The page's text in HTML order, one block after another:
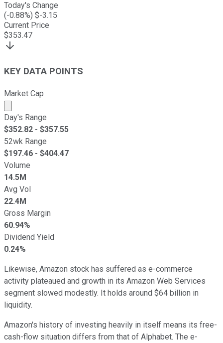
Today's Change
(-0.88%) $-3.15
Current Price
$353.47
KEY DATA POINTS
Market Cap
Market cap calculated using publicly traded shares
Day's Range
$352.82 - $357.55
52wk Range
$197.46 - $404.47
Volume
14.5M
Avg Vol
22.4M
Gross Margin
60.94%
Dividend Yield
0.24%
Likewise, Amazon stock has suffered as e-commerce
activity plateaued and growth in its Amazon Web Services
segment slowed modestly. It holds around $64 billion in
liquidity.
Amazon's history of investing heavily in itself means its free-
cash-flow situation differs from that of Alphabet. The e-